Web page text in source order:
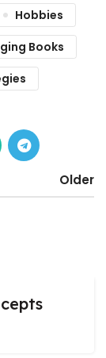
Hobbies
Books
Older